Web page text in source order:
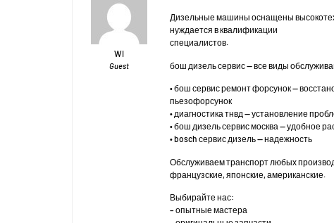
WI
Guest
Дизельные машины оснащены
нуждается в квалификации
специалистов.
бош дизель сервис — все виды
• бош сервис ремонт форсунок —
пьезофорсунок
• диагностика тнвд — установление
• бош дизель сервис москва — удобное
• bosch сервис дизель — надежность
Обслуживаем транспорт любых
французские, японские, американские.
Выбирайте нас:
– опытные мастера